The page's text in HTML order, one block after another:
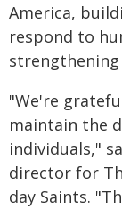
America,
respond to
"We're
maintain the
individuals,"
director for
day Saints.